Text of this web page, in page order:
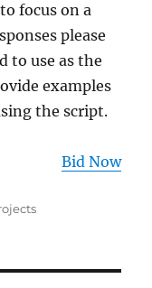
focus on a
please
to use as the
examples
the script.
Bid Now